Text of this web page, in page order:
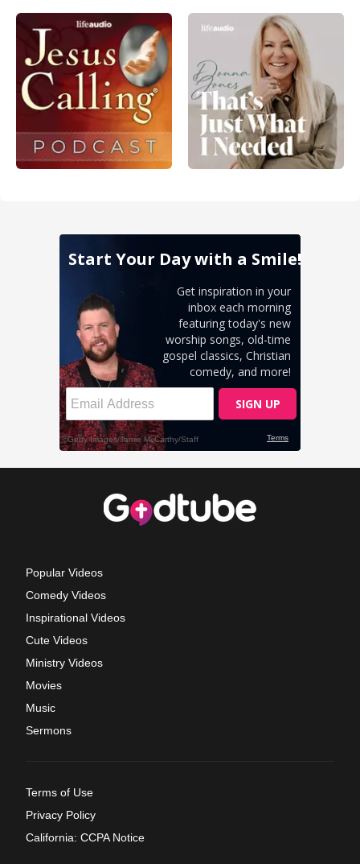
Popular Videos
Comedy Videos
Inspirational Videos
Cute Videos
Ministry Videos
Movies
Music
Sermons
Terms of Use
Privacy Policy
California: CCPA Notice